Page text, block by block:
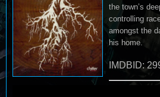
the town’s
controlling
amongst the
his home.
IMDBID: